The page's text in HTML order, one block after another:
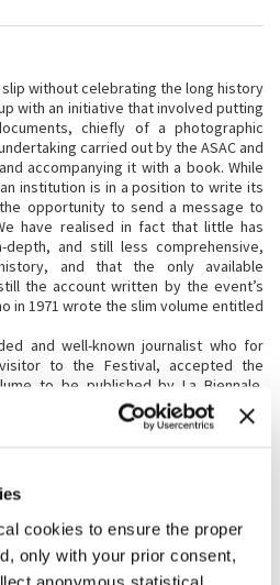
cookies to ensure the proper
only with your prior consent,
anonymous statistical
without celebrating the long history
with an initiative that involved putting
chiefly of a photographic
carried out by the ASAC and
accompanying it with a book. While
institution is in a position to write its
opportunity to send a message to
have realised in fact that little has
and still less comprehensive,
and that the only available
the account written by the event’s
in 1971 wrote the slim volume entitled
and well-known journalist who for
to the Festival, accepted the
to be published by La Biennale.
materials and interviews, it offers
of the Festival, out of which has
taken up these stimuli, and the
be carrying out research into the
75.
photographs? For all these years and
have been lamenting the closure of